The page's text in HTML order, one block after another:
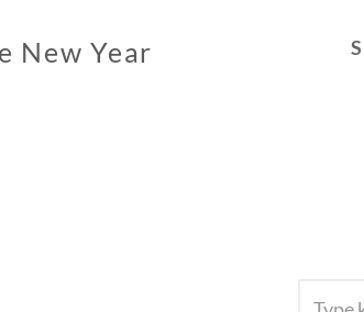
New Year